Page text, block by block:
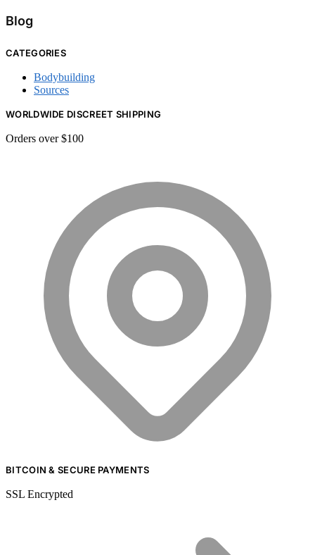
Blog
CATEGORIES
Bodybuilding
Sources
WORLDWIDE DISCREET SHIPPING
Orders over $100
BITCOIN & SECURE PAYMENTS
SSL Encrypted